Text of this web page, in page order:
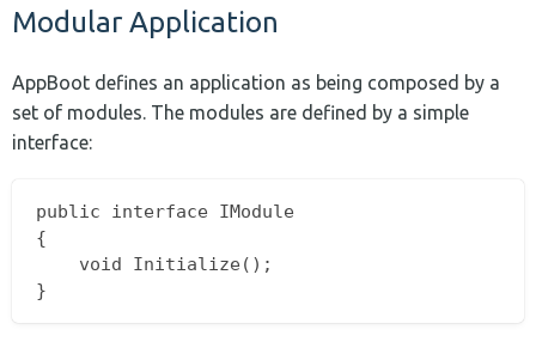
Modular Application
AppBoot defines an application as being composed by a
set of modules. The modules are defined by a simple
interface:
public interface IModule
{